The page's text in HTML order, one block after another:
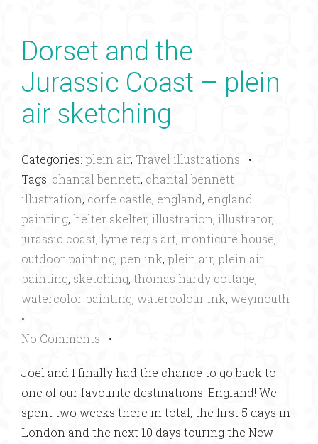
Dorset and the
Jurassic Coast – plein
air sketching
Categories: plein air, Travel illustrations •
Tags: chantal bennett, chantal bennett
illustration, corfe castle, england, england
painting, helter skelter, illustration, illustrator,
jurassic coast, lyme regis art, monticute house,
outdoor painting, pen ink, plein air, plein air
painting, sketching, thomas hardy cottage,
watercolor painting, watercolour ink, weymouth
•
No Comments •
Joel and I finally had the chance to go back to
one of our favourite destinations: England! We
spent two weeks there in total, the first 5 days in
London and the next 10 days touring the New